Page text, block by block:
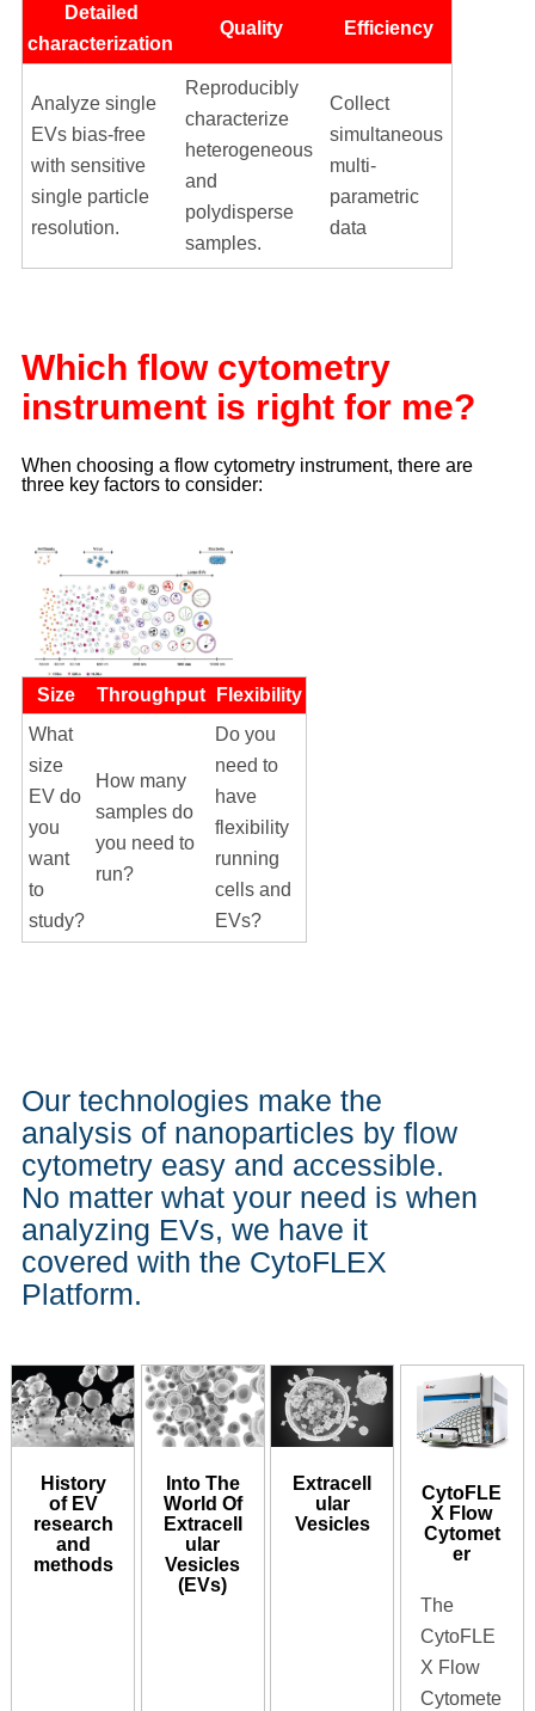
Detailed
characterization
Quality Efficiency
Analyze single
EVs bias-free
with sensitive
single particle
resolution.
Reproducibly
characterize
heterogeneous
and
polydisperse
samples.
Collect
simultaneous
multi-
parametric
data
Which flow cytometry
instrument is right for me?
When choosing a flow cytometry instrument, there are
three key factors to consider:
Size Throughput
Flexibility
What
size
EV do
you
want
to
study?
How many
samples do
you need to
run?
Do you
need to
have
flexibility
running
cells and
EVs?
Our technologies make the
analysis of nanoparticles by flow
cytometry easy and accessible.
No matter what your need is when
analyzing EVs, we have it
covered with the CytoFLEX
Platform.
History
of EV
research
and
methods
Into The
World Of
Extracell
ular
Vesicles
(EVs)
Extracell
ular
Vesicles
CytoFLE
X Flow
Cytomet
er
The
CytoFLE
X Flow
Cytomete